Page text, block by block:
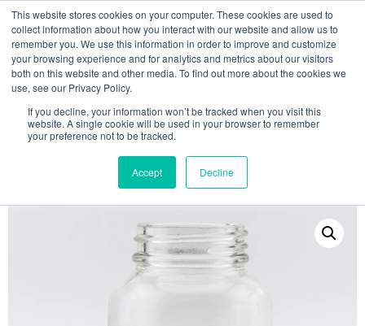
This website stores cookies on your computer. These cookies are used to
collect information about how you interact with our website and allow us to
remember you. We use this information in order to improve and customize
your browsing experience and for analytics and metrics about our visitors
both on this website and other media. To find out more about the cookies we
use, see our Privacy Policy.
If you decline, your information won’t be tracked when you visit this
website. A single cookie will be used in your browser to remember
your preference not to be tracked.
Accept Decline
MY ACCOUNT 0